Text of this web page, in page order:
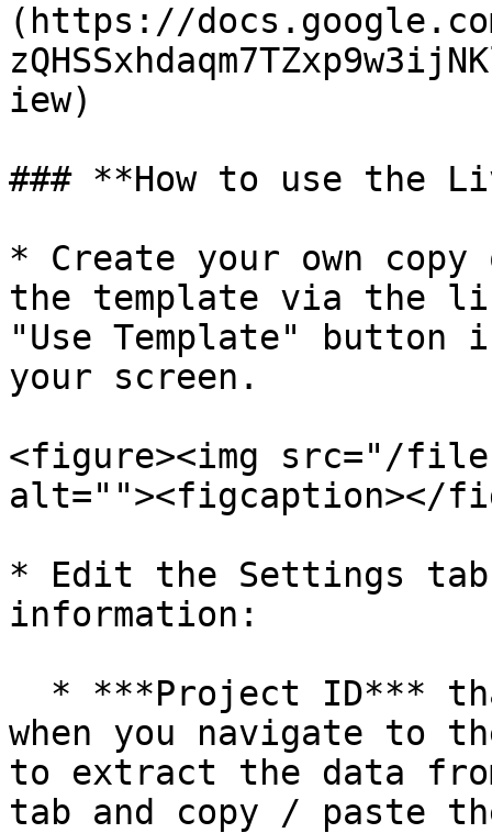
(https://
iew)
### **How to use the
* Create your own
the template via the
"Use Template"
your screen.
<figure><img src="/files/
alt=""><figcaption></
* Edit the Settings
information:
when you navigate to
to extract the data
tab and copy / paste